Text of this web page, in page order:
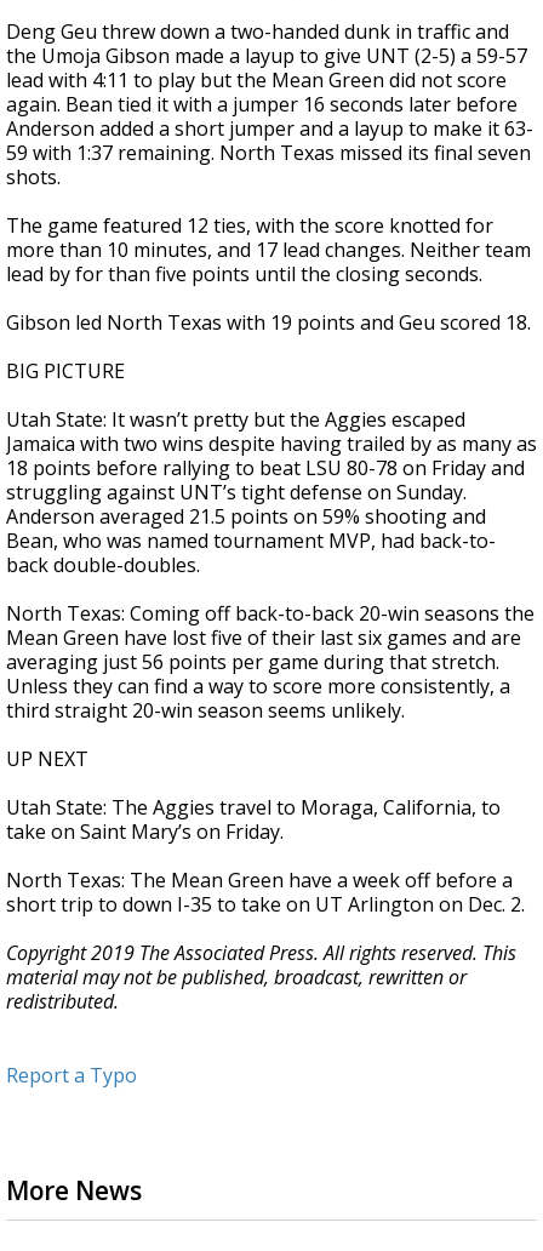
Deng Geu threw down a two-handed dunk in traffic and
the Umoja Gibson made a layup to give UNT (2-5) a 59-57
lead with 4:11 to play but the Mean Green did not score
again. Bean tied it with a jumper 16 seconds later before
Anderson added a short jumper and a layup to make it 63-
59 with 1:37 remaining. North Texas missed its final seven
shots.
The game featured 12 ties, with the score knotted for
more than 10 minutes, and 17 lead changes. Neither team
lead by for than five points until the closing seconds.
Gibson led North Texas with 19 points and Geu scored 18.
BIG PICTURE
Utah State: It wasn’t pretty but the Aggies escaped
Jamaica with two wins despite having trailed by as many as
18 points before rallying to beat LSU 80-78 on Friday and
struggling against UNT’s tight defense on Sunday.
Anderson averaged 21.5 points on 59% shooting and
Bean, who was named tournament MVP, had back-to-
back double-doubles.
North Texas: Coming off back-to-back 20-win seasons the
Mean Green have lost five of their last six games and are
averaging just 56 points per game during that stretch.
Unless they can find a way to score more consistently, a
third straight 20-win season seems unlikely.
UP NEXT
Utah State: The Aggies travel to Moraga, California, to
take on Saint Mary’s on Friday.
North Texas: The Mean Green have a week off before a
short trip to down I-35 to take on UT Arlington on Dec. 2.
Copyright 2019 The Associated Press. All rights reserved. This
material may not be published, broadcast, rewritten or
redistributed.
Report a Typo
More News